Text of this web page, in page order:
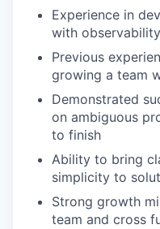
Experience in
with
Previous
growing a team
Demonstrated
on ambiguous
to finish
Ability to bring
simplicity to
Strong growth
team and cross